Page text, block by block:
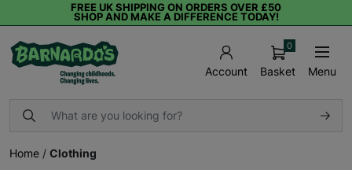
FREE UK SHIPPING ON ORDERS OVER £50
SHOP AND MAKE A DIFFERENCE TODAY!
Account Basket
0
Menu
Home / Clothing